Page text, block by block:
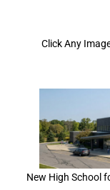
Click Any
New High School